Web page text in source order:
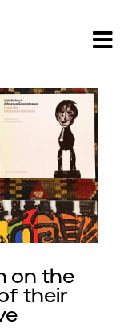
on the
their